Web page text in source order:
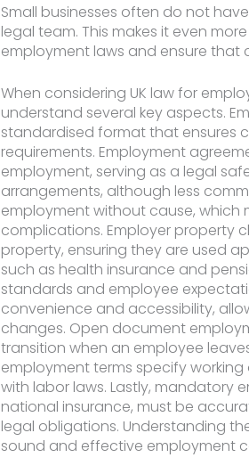
Small businesses often do not
legal team. This makes it even
employment laws and ensure
When considering UK law for
understand several key aspects.
standardised format that ensures
requirements. Employment
employment, serving as a legal
arrangements, although less
employment without cause, which
complications. Employer property
property, ensuring they are used
such as health insurance and
standards and employee
convenience and accessibility,
changes. Open document
transition when an employee
employment terms specify
with labor laws. Lastly, mandatory
national insurance, must be
legal obligations. Understanding
sound and effective employment